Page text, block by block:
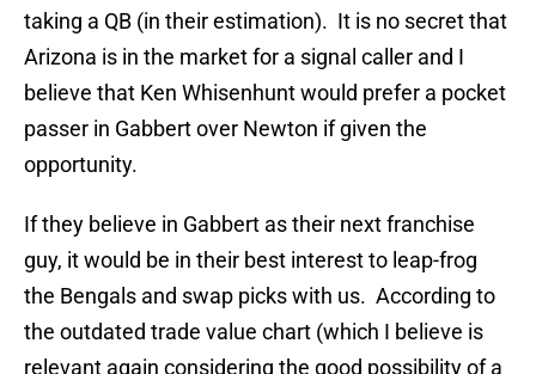
taking a QB (in their estimation). It is no secret that
Arizona is in the market for a signal caller and I
believe that Ken Whisenhunt would prefer a pocket
passer in Gabbert over Newton if given the
opportunity.
If they believe in Gabbert as their next franchise
guy, it would be in their best interest to leap-frog
the Bengals and swap picks with us. According to
the outdated trade value chart (which I believe is
relevant again considering the good possibility of a